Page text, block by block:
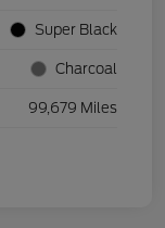
Super Black
Charcoal
99,679 Miles